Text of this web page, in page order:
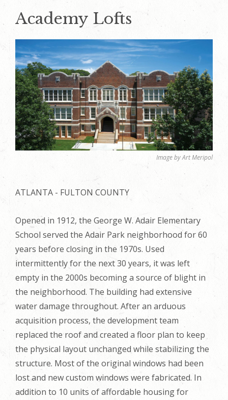
Academy Lofts
Image by Art Meripol
ATLANTA - FULTON COUNTY
Opened in 1912, the George W. Adair Elementary
School served the Adair Park neighborhood for 60
years before closing in the 1970s. Used
intermittently for the next 30 years, it was left
empty in the 2000s becoming a source of blight in
the neighborhood. The building had extensive
water damage throughout. After an arduous
acquisition process, the development team
replaced the roof and created a floor plan to keep
the physical layout unchanged while stabilizing the
structure. Most of the original windows had been
lost and new custom windows were fabricated. In
addition to 10 units of affordable housing for